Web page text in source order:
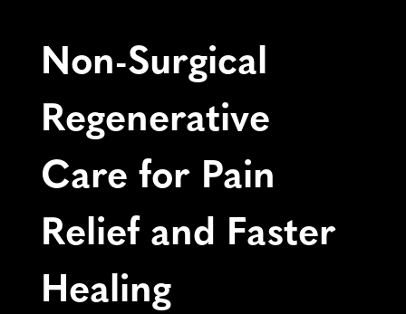
Non-Surgical
Regenerative
Care for Pain
Relief and Faster
Healing